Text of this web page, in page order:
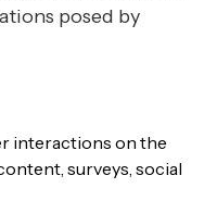
posed by
interactions on the
surveys, social